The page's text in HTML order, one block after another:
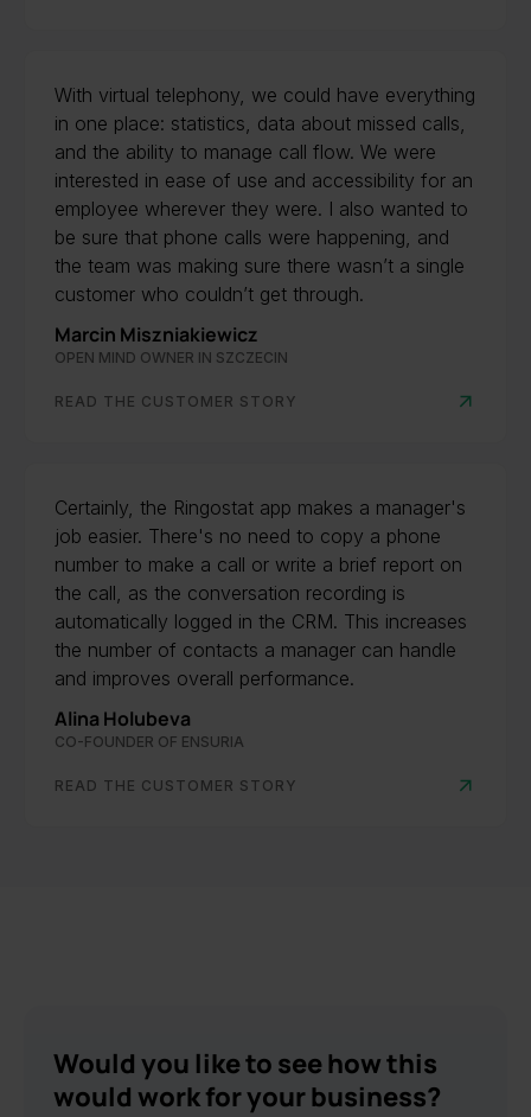
With virtual telephony, we could have everything
in one place: statistics, data about missed calls,
and the ability to manage call flow. We were
interested in ease of use and accessibility for an
employee wherever they were. I also wanted to
be sure that phone calls were happening, and
the team was making sure there wasn’t a single
customer who couldn’t get through.
Marcin Miszniakiewicz
OPEN MIND OWNER IN SZCZECIN
READ THE CUSTOMER STORY
Certainly, the Ringostat app makes a manager's
job easier. There's no need to copy a phone
number to make a call or write a brief report on
the call, as the conversation recording is
automatically logged in the CRM. This increases
the number of contacts a manager can handle
and improves overall performance.
Alina Holubeva
CO-FOUNDER OF ENSURIA
READ THE CUSTOMER STORY
Would you like to see how this
would work for your business?